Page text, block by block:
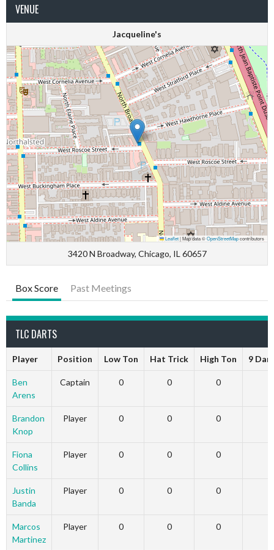
VENUE
Jacqueline's
Leaflet|Map data ©OpenStreetMapcontributors
3420 N Broadway, Chicago, IL 60657
Box Score Past Meetings
TLC DARTS
Player Position Low Ton Hat Trick High Ton 9
Ben
Arens
Captain 0 0 0
Brandon
Knop
Player 0 0 0
Fiona
Collins
Player 0 0 0
Justin
Banda
Player 0 0 0
Marcos
Martinez
Player 0 0 0